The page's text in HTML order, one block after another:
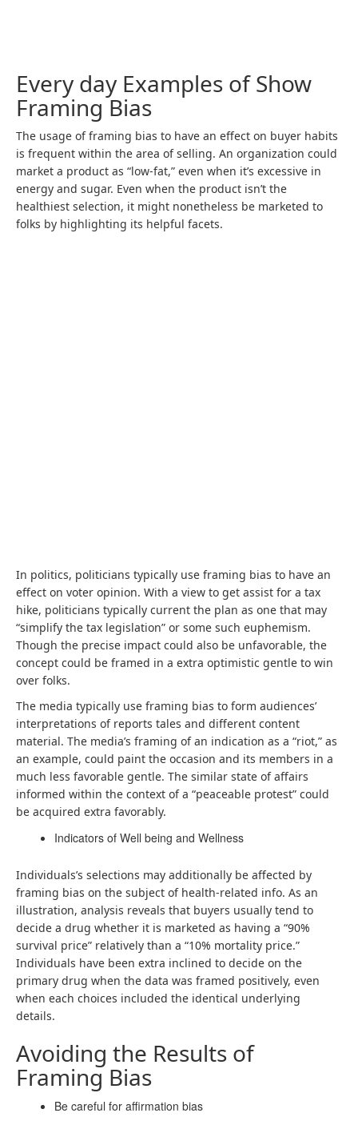
Every day Examples of Show
Framing Bias
The usage of framing bias to have an effect on buyer habits
is frequent within the area of selling. An organization could
market a product as “low-fat,” even when it’s excessive in
energy and sugar. Even when the product isn’t the
healthiest selection, it might nonetheless be marketed to
folks by highlighting its helpful facets.
In politics, politicians typically use framing bias to have an
effect on voter opinion. With a view to get assist for a tax
hike, politicians typically current the plan as one that may
“simplify the tax legislation” or some such euphemism.
Though the precise impact could also be unfavorable, the
concept could be framed in a extra optimistic gentle to win
over folks.
The media typically use framing bias to form audiences’
interpretations of reports tales and different content
material. The media’s framing of an indication as a “riot,” as
an example, could paint the occasion and its members in a
much less favorable gentle. The similar state of affairs
informed within the context of a “peaceable protest” could
be acquired extra favorably.
Indicators of Well being and Wellness
Individuals’s selections may additionally be affected by
framing bias on the subject of health-related info. As an
illustration, analysis reveals that buyers usually tend to
decide a drug whether it is marketed as having a “90%
survival price” relatively than a “10% mortality price.”
Individuals have been extra inclined to decide on the
primary drug when the data was framed positively, even
when each choices included the identical underlying
details.
Avoiding the Results of
Framing Bias
Be careful for affirmation bias